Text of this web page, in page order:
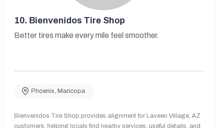
10. Bienvenidos Tire Shop
Better tires make every mile feel smoother.
Phoenix, Maricopa
Bienvenidos Tire Shop provides alignment for Laveen Village, AZ
customers, helping locals find nearby services, useful details, and